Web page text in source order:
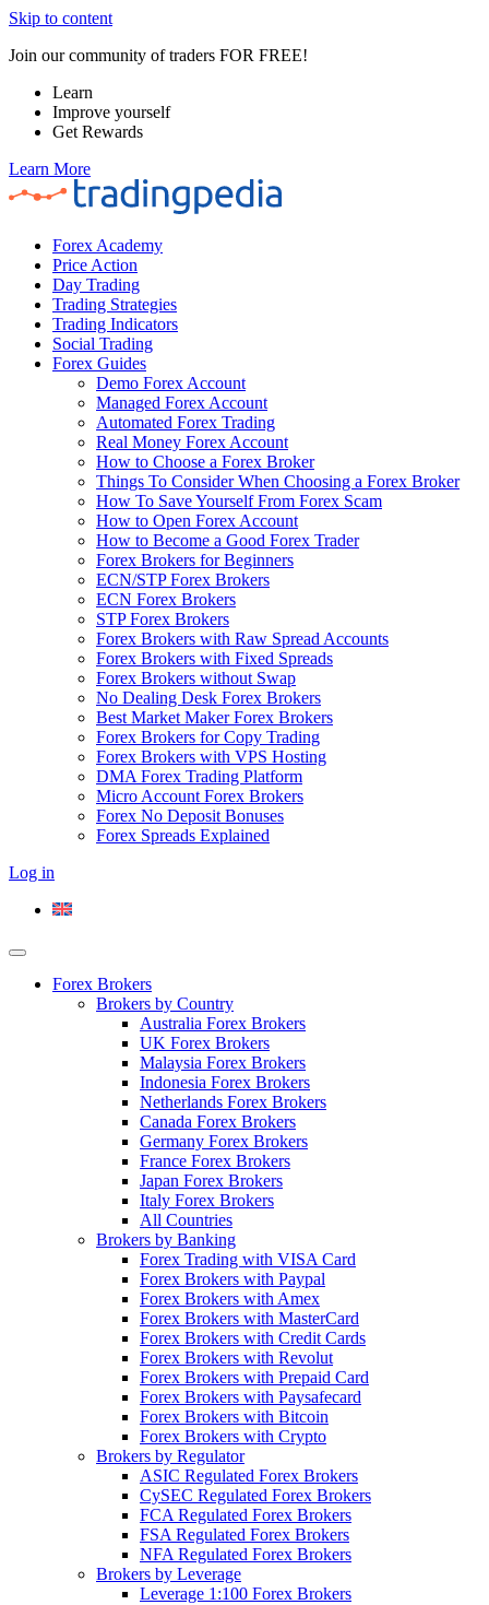
Skip to content
Join our community of traders FOR FREE!
Learn
Improve yourself
Get Rewards
Learn More
Forex Academy
Price Action
Day Trading
Trading Strategies
Trading Indicators
Social Trading
Forex Guides
Demo Forex Account
Managed Forex Account
Automated Forex Trading
Real Money Forex Account
How to Choose a Forex Broker
Things To Consider When Choosing a Forex Broker
How To Save Yourself From Forex Scam
How to Open Forex Account
How to Become a Good Forex Trader
Forex Brokers for Beginners
ECN/STP Forex Brokers
ECN Forex Brokers
STP Forex Brokers
Forex Brokers with Raw Spread Accounts
Forex Brokers with Fixed Spreads
Forex Brokers without Swap
No Dealing Desk Forex Brokers
Best Market Maker Forex Brokers
Forex Brokers for Copy Trading
Forex Brokers with VPS Hosting
DMA Forex Trading Platform
Micro Account Forex Brokers
Forex No Deposit Bonuses
Forex Spreads Explained
Log in
Forex Brokers
Brokers by Country
Australia Forex Brokers
UK Forex Brokers
Malaysia Forex Brokers
Indonesia Forex Brokers
Netherlands Forex Brokers
Canada Forex Brokers
Germany Forex Brokers
France Forex Brokers
Japan Forex Brokers
Italy Forex Brokers
All Countries
Brokers by Banking
Forex Trading with VISA Card
Forex Brokers with Paypal
Forex Brokers with Amex
Forex Brokers with MasterCard
Forex Brokers with Credit Cards
Forex Brokers with Revolut
Forex Brokers with Prepaid Card
Forex Brokers with Paysafecard
Forex Brokers with Bitcoin
Forex Brokers with Crypto
Brokers by Regulator
ASIC Regulated Forex Brokers
CySEC Regulated Forex Brokers
FCA Regulated Forex Brokers
FSA Regulated Forex Brokers
NFA Regulated Forex Brokers
Brokers by Leverage
Leverage 1:100 Forex Brokers